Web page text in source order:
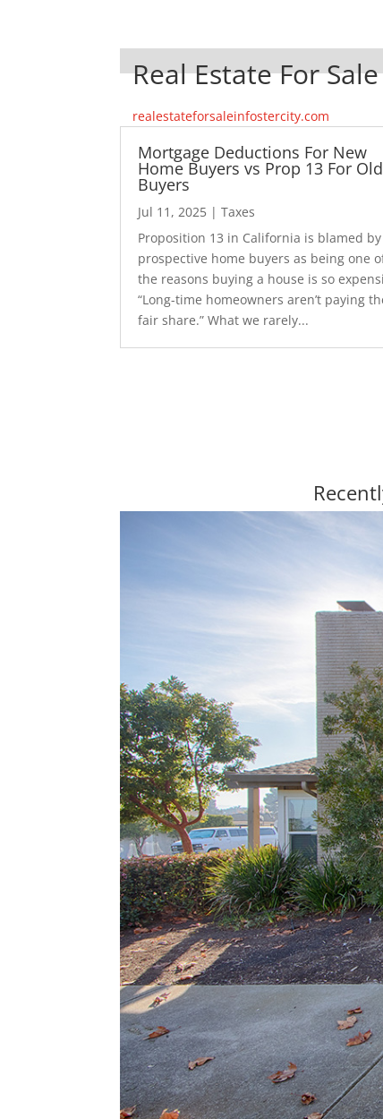
Real Estate For
realestateforsaleinfostercity.com
Mortgage Deductions For New
Home Buyers vs Prop 13 For Old
Buyers
Jul 11, 2025 |Taxes
Proposition 13 in California is blamed by
prospective home buyers as being one
the reasons buying a house is so
“Long-time homeowners aren’t paying
fair share.” What we rarely...